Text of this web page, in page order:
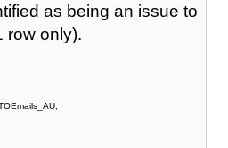
as being an issue to
row only).